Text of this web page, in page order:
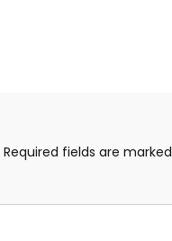
Required fields are marked